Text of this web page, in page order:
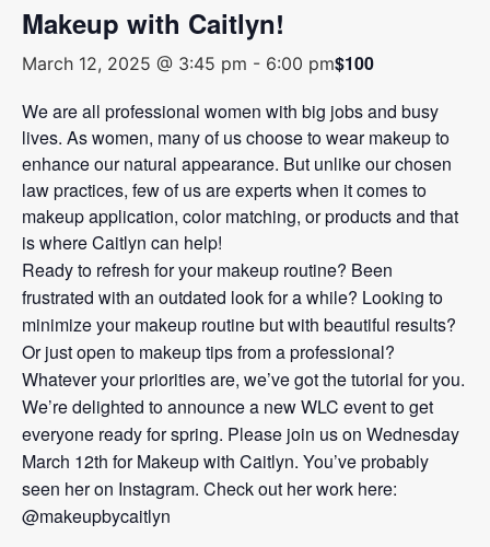
Makeup with Caitlyn!
March 12, 2025 @ 3:45 pm - 6:00 pm$100
We are all professional women with big jobs and busy
lives. As women, many of us choose to wear makeup to
enhance our natural appearance. But unlike our chosen
law practices, few of us are experts when it comes to
makeup application, color matching, or products and that
is where Caitlyn can help!
Ready to refresh for your makeup routine? Been
frustrated with an outdated look for a while? Looking to
minimize your makeup routine but with beautiful results?
Or just open to makeup tips from a professional?
Whatever your priorities are, we’ve got the tutorial for you.
We’re delighted to announce a new WLC event to get
everyone ready for spring. Please join us on Wednesday
March 12th for Makeup with Caitlyn. You’ve probably
seen her on Instagram. Check out her work here:
@makeupbycaitlyn